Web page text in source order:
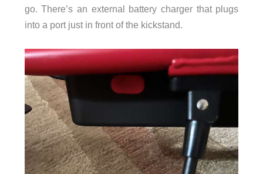
go. There’s an external battery charger that plugs
into a port just in front of the kickstand.